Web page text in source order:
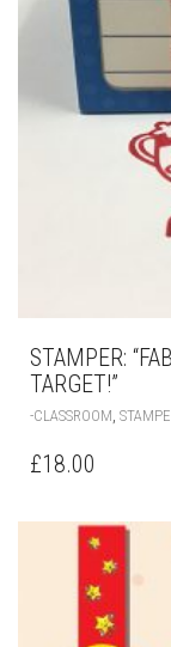
STAMPER:
TARGET!”
-CLASSROOM,
£18.00